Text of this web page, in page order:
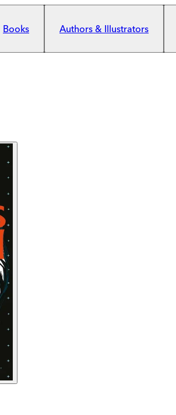
Books
Authors & Illustrators